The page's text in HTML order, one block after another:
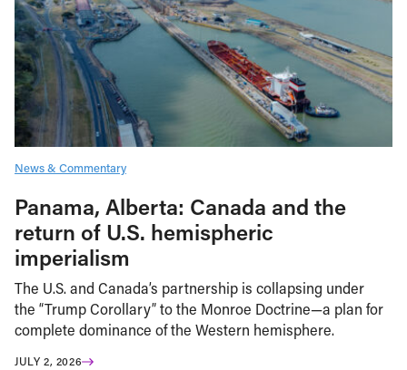
News & Commentary
Panama, Alberta: Canada and the
return of U.S. hemispheric
imperialism
The U.S. and Canada’s partnership is collapsing under
the “Trump Corollary” to the Monroe Doctrine—a plan for
complete dominance of the Western hemisphere.
JULY 2, 2026